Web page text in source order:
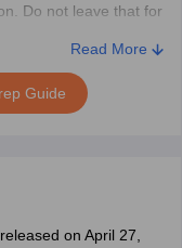
Do not leave that for
the exam for
sub-sections and
complicated topics.
Read More
Guide
on April 27,